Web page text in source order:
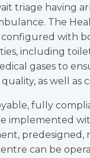
triage having
The
configured with
including
gases to
as well as
fully
implemented
predesigned,
can be